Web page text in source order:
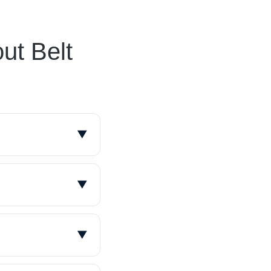
Belt
▼
within a
has over
▼
specific
operating
▼
from